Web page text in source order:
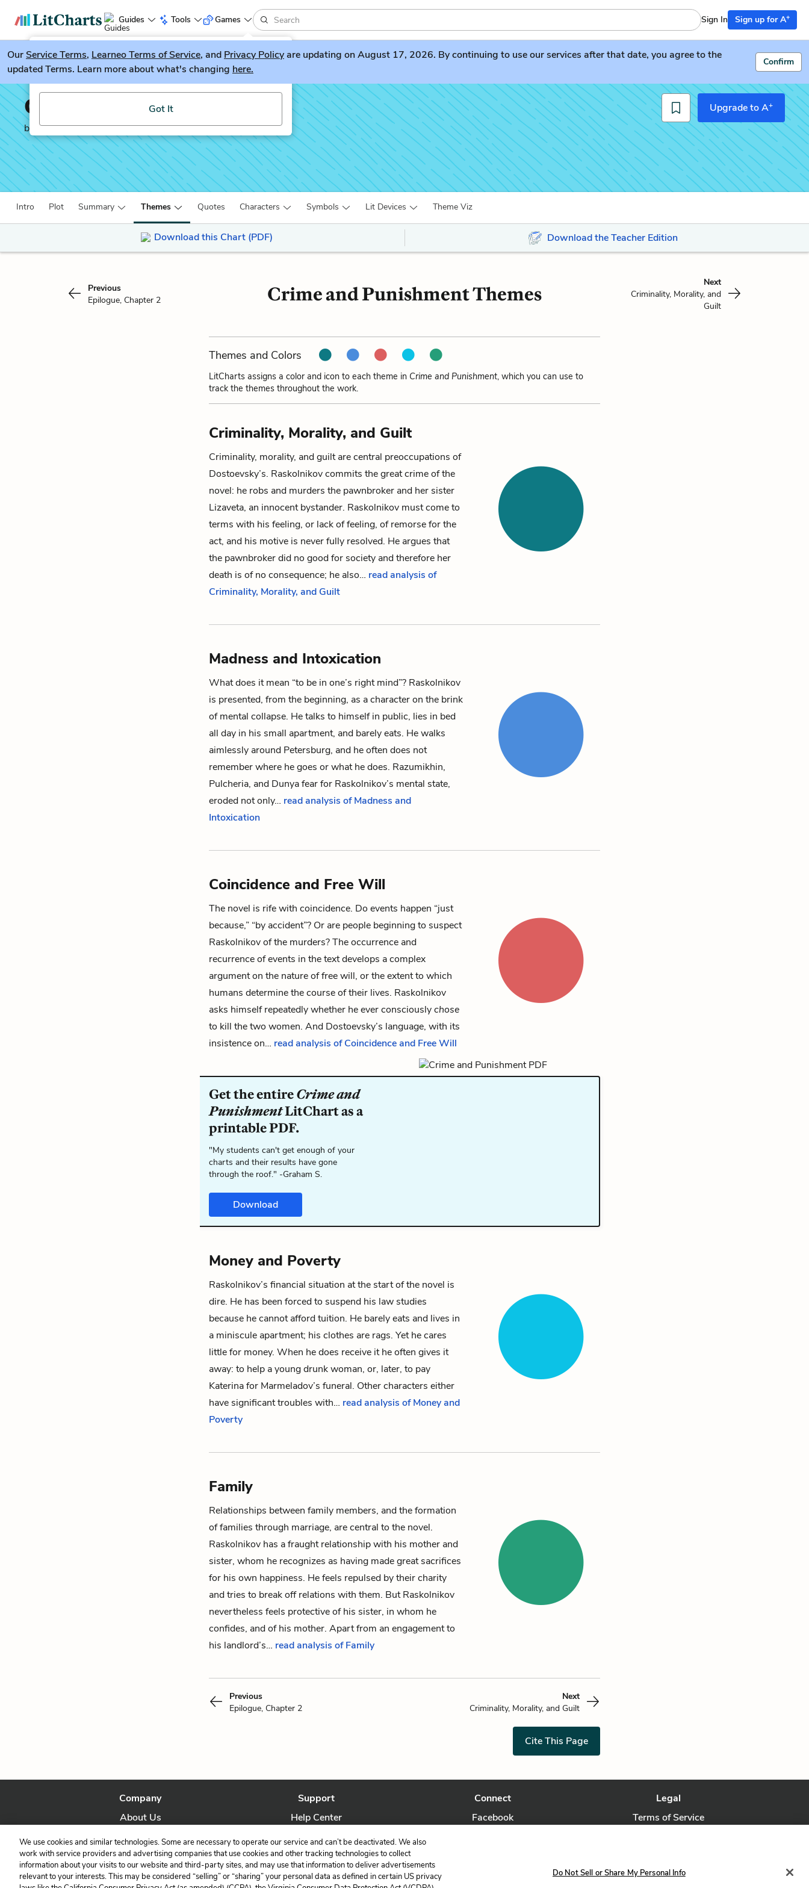
Guides Tools
LitGuesser New
Try our new literature game, LitGuesser!
Got It
Games Sign In Sign up for A+
OurService Terms, Learneo Terms of Service, and Privacy Policyare updating on August 17, 2026. By continuing to use our services after that date, you agree to the
updated Terms. Learn more about what's changing here.
Confirm
Crime and Punishment
by Fyodor Dostoevsky
Upgrade to A+
Intro Plot Summary Themes Quotes Characters Symbols Lit Devices Theme Viz
Download this Chart (PDF) Download the Teacher Edition
Previous
Epilogue, Chapter 2
Crime and Punishment Themes
Next
Criminality, Morality, and
Guilt
Themes and Colors
LitCharts assigns a color and icon to each theme in Crime and Punishment, which you can use to
track the themes throughout the work.
Criminality, Morality, and Guilt
Criminality, morality, and guilt are central preoccupations of
Dostoevsky’s. Raskolnikovcommits the great crime of the
novel: he robs and murders the pawnbroker and her sister
Lizaveta, an innocent bystander. Raskolnikov must come to
terms with his feeling, or lack of feeling, of remorse for the
act, and his motive is never fully resolved. He argues that
the pawnbroker did no good for society and therefore her
death is of no consequence; he also… read analysis of
Criminality, Morality, and Guilt
Madness and Intoxication
What does it mean “to be in one’s right mind”? Raskolnikov
is presented, from the beginning, as a character on the brink
of mental collapse. He talks to himself in public, lies in bed
all day in his small apartment, and barely eats. He walks
aimlessly around Petersburg, and he often does not
remember where he goes or what he does. Razumikhin,
Pulcheria, and Dunyafear for Raskolnikov’s mental state,
eroded not only… read analysis of Madness and
Intoxication
Coincidence and Free Will
The novel is rife with coincidence. Do events happen “just
because,” “by accident”? Or are people beginning to suspect
Raskolnikovof the murders? The occurrence and
recurrence of events in the text develops a complex
argument on the nature of free will, or the extent to which
humans determine the course of their lives. Raskolnikov
asks himself repeatedly whether he ever consciouslychose
to kill the two women. And Dostoevsky’s language, with its
insistence on… read analysis of Coincidence and Free Will
Get the entireCrime and
PunishmentLitChart as a
printable PDF.
"My students can't get enough of your
charts and their results have gone
through the roof." -Graham S.
Download
Money and Poverty
Raskolnikov’s financial situation at the start of the novel is
dire. He has been forced to suspend his law studies
because he cannot afford tuition. He barely eats and lives in
a miniscule apartment; his clothes are rags. Yet he cares
little for money. When he does receive it he often gives it
away: to help a young drunk woman, or, later, to pay
Katerinafor Marmeladov’s funeral. Other characters either
have significant troubles with… read analysis of Money and
Poverty
Family
Relationships between family members, and the formation
of families through marriage, are central to the novel.
Raskolnikov has a fraught relationship with his mother and
sister, whom he recognizes as having made great sacrifices
for his own happiness. He feels repulsed by their charity
and tries to break off relations with them. But Raskolnikov
nevertheless feels protective of his sister, in whom he
confides, and of his mother. Apart from an engagement to
his landlord’s… read analysis of Family
Previous
Epilogue, Chapter 2
Next
Criminality, Morality, and Guilt
Cite This Page
Company
About Us
Our Story
Support
Help Center
Contact Us
Connect
Facebook
Legal
Terms of Service
We use cookies and similar technologies. Some are necessary to operate our service and can’t be deactivated. We also
work with service providers and advertising companies that use cookies and other tracking technologies to collect
information about your visits to our website and third-party sites, and may use that information to deliver advertisements
relevant to your interests. This may be considered “selling” or “sharing” your personal data as defined in certain US privacy
Do Not Sell or Share My Personal Info